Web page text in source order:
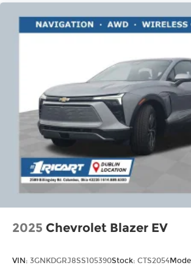
2025 Chevrolet Blazer EV
VIN: 3GNKDGRJ8SS105390Stock: CTS2054